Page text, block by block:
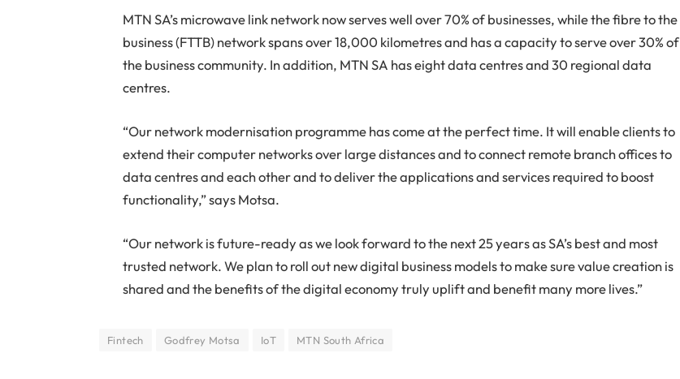
MTN SA’s microwave link network now serves well over 70% of businesses, while the fibre to the
business (FTTB) network spans over 18,000 kilometres and has a capacity to serve over 30% of
the business community. In addition, MTN SA has eight data centres and 30 regional data
centres.
“Our network modernisation programme has come at the perfect time. It will enable clients to
extend their computer networks over large distances and to connect remote branch offices to
data centres and each other and to deliver the applications and services required to boost
functionality,” says Motsa.
“Our network is future-ready as we look forward to the next 25 years as SA’s best and most
trusted network. We plan to roll out new digital business models to make sure value creation is
shared and the benefits of the digital economy truly uplift and benefit many more lives.”
Fintech Godfrey Motsa IoT MTN South Africa